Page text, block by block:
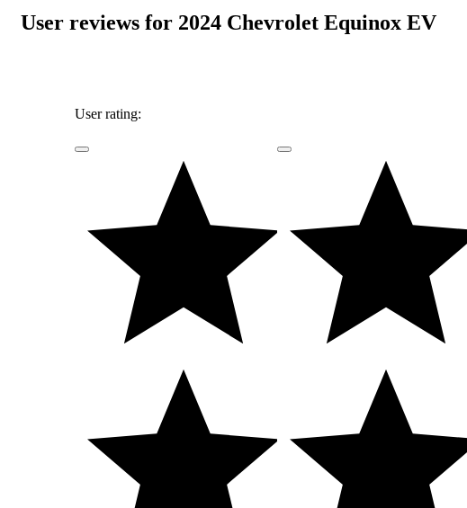
User reviews for 2024 Chevrolet Equinox EV
User rating: